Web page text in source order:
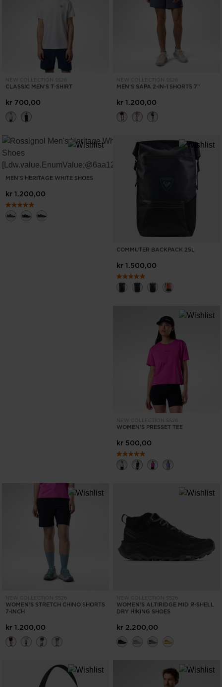
CLEAR APPLY
NEW COLLECTION SS26
CLASSIC MEN'S T‑SHIRT
kr 700,00
NEW COLLECTION SS26
MEN'S SAPA 2-IN-1 SHORTS 7"
kr 1.200,00
MEN'S HERITAGE WHITE SHOES
kr 1.200,00
COMMUTER BACKPACK 25L
kr 1.500,00
NEW COLLECTION SS26
WOMEN'S PRESSET TEE
kr 500,00
NEW COLLECTION SS26
WOMEN'S STRETCH CHINO SHORTS
7-INCH
kr 1.200,00
NEW COLLECTION SS26
WOMEN'S ALTIRIDGE MID R-SHELL
DRY HIKING SHOES
kr 2.200,00